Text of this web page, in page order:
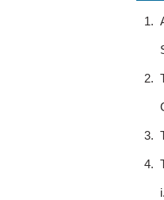
1.
2.
3.
4.